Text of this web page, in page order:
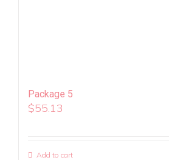
Package 5
$55.13
Add to cart